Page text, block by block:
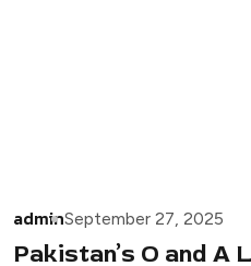
adminSeptember 27, 2025
Pakistan’s O and